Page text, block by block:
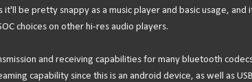
it'll be pretty snappy as a music player and basic usage,
choices on other hi-res audio players.
and receiving capabilities for many bluetooth codecs
capability since this is an android device, as well as